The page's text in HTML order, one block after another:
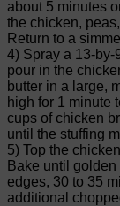
about 5 minutes
the chicken,
Return to a
4) Spray a 13-
pour in the
butter in a large,
high for 1 minute
cups of chicken
until the stuffing
5) Top the
Bake until
edges, 30 to 35
additional